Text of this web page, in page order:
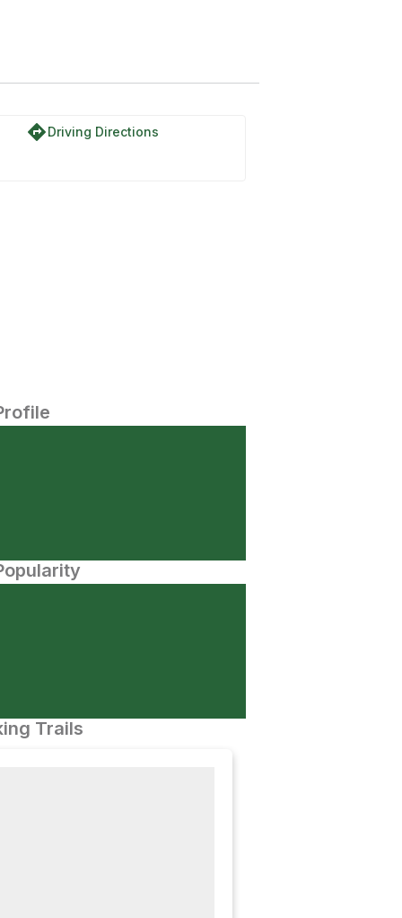
directionsDriving Directions
Trails